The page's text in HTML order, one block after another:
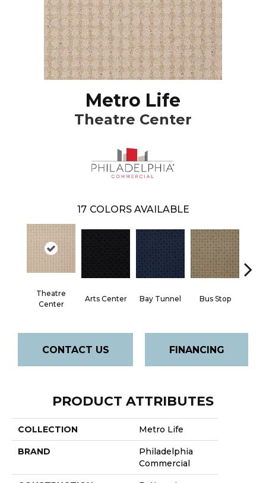
Metro Life
Theatre Center
17 COLORS AVAILABLE
Theatre
Center
Arts Center Bay Tunnel Bus Stop
CONTACT US FINANCING
PRODUCT ATTRIBUTES
COLLECTION Metro Life
BRAND
Philadelphia
Commercial